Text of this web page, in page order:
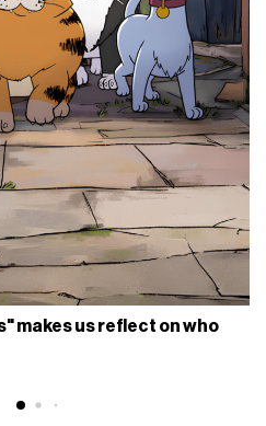
makes us reflect on who